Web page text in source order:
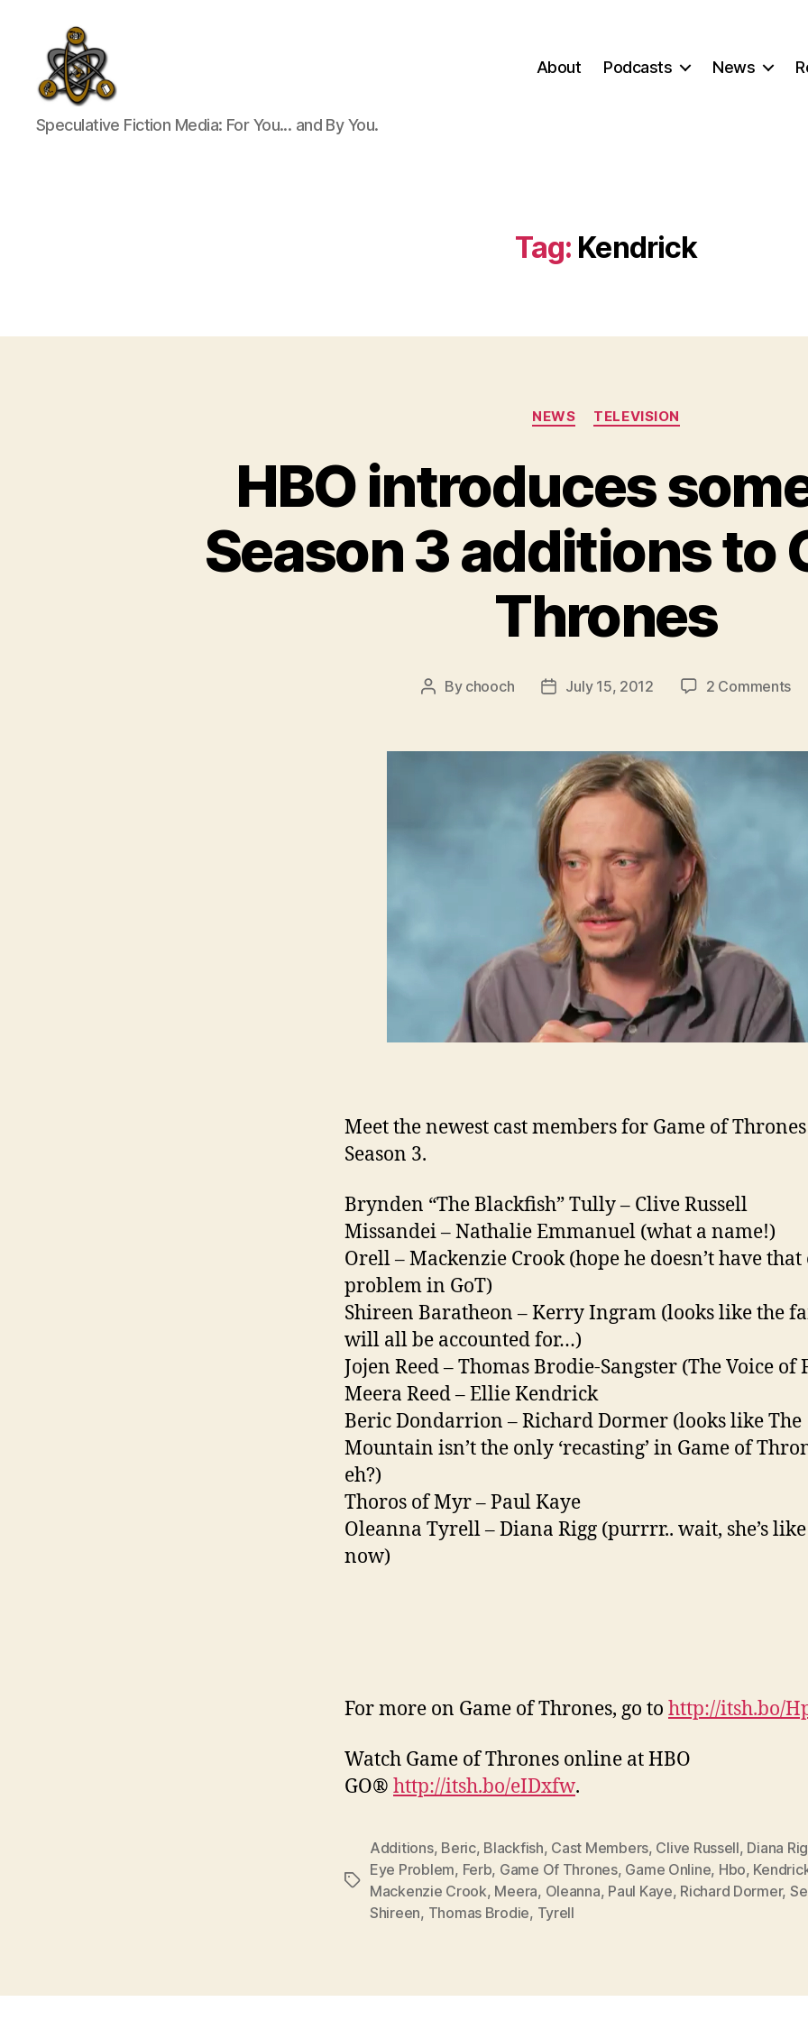
SpecFicMedia
Speculative Fiction Media: For You... and By You.
About Podcasts News
Tag: Kendrick
Categories
NEWS TELEVISION
HBO introduces
Season 3 additions to
Thrones
Post
By chooch
PostJuly 15, 2012 2 Commentson
Meet the newest cast members for Game of Thrones
Season 3.
Brynden “The Blackfish” Tully – Clive Russell
Missandei – Nathalie Emmanuel (what a name!)
Orell – Mackenzie Crook (hope he doesn’t have that
problem in GoT)
Shireen Baratheon – Kerry Ingram (looks like the
will all be accounted for…)
Jojen Reed – Thomas Brodie-Sangster (The Voice of
Meera Reed – Ellie Kendrick
Beric Dondarrion – Richard Dormer (looks like The
Mountain isn’t the only ‘recasting’ in Game of
eh?)
Thoros of Myr – Paul Kaye
Oleanna Tyrell – Diana Rigg (purrrr.. wait, she’s
now)
For more on Game of Thrones, go to http://itsh.bo/
Watch Game of Thrones online at HBO
GO® http://itsh.bo/eIDxfw.
Tags
Additions, Beric, Blackfish, Cast Members, Clive Russell, Diana
Eye Problem, Ferb, Game Of Thrones, Game Online, Hbo,
Mackenzie Crook, Meera, Oleanna, Paul Kaye, Richard Dormer,
Shireen, Thomas Brodie, Tyrell